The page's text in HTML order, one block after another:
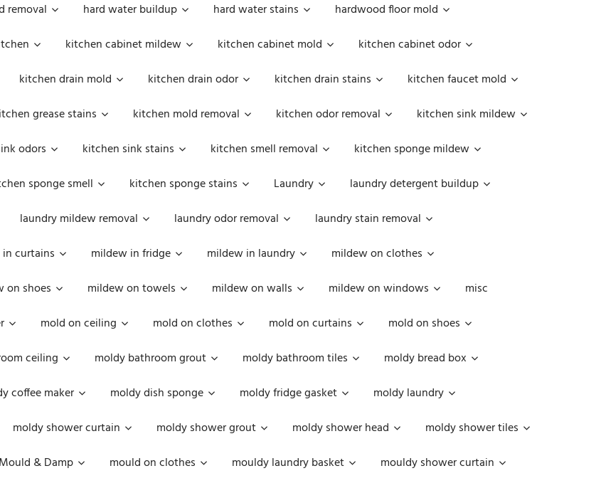
removal hard water buildup hard water stains
hardwood floor mold
kitchen cabinet mildew kitchen cabinet mold
kitchen cabinet odor
kitchen drain mold kitchen drain odor kitchen drain stains
kitchen faucet mold
grease stains kitchen mold removal kitchen odor removal
kitchen sink mildew
odors kitchen sink stains kitchen smell removal
kitchen sponge mildew
sponge smell kitchen sponge stains Laundry
laundry detergent buildup
laundry mildew removal laundry odor removal
laundry stain removal
curtains mildew in fridge mildew in laundry
mildew on clothes
on shoes mildew on towels mildew on walls mildew on windows
misc
mold on ceiling mold on clothes mold on curtains
mold on shoes
ceiling moldy bathroom grout moldy bathroom tiles
moldy bread box
coffee maker moldy dish sponge moldy fridge gasket
moldy laundry
moldy shower curtain moldy shower grout moldy shower head
moldy shower tiles
Mould & Damp mould on clothes mouldy laundry basket
mouldy shower curtain